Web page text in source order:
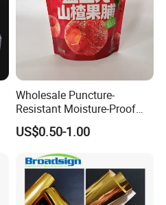
Wholesale Puncture-
Resistant Moisture-Proof
Window Stand up Bag with
Zipper for Preserved Fruit
Packaging
US$0.50-1.00